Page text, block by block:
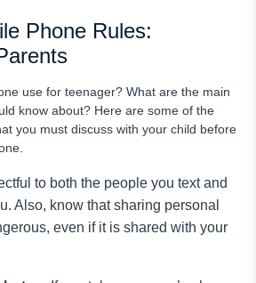
Phone Rules:
use for teenager? What are the main
know about? Here are some of the
you must discuss with your child before
to both the people you text and
Also, know that sharing personal
even if it is shared with your